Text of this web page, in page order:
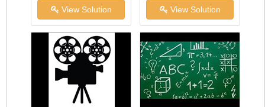
View Solution View Solution